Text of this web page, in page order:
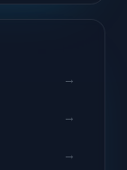
→
→
→